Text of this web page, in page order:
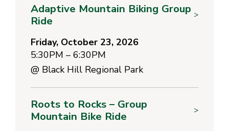
Adaptive Mountain Biking Group
Ride
>
Friday, October 23, 2026
5:30PM – 6:30PM
@ Black Hill Regional Park
Roots to Rocks – Group
Mountain Bike Ride
>